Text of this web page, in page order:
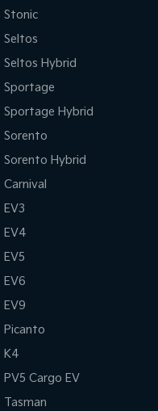
Stonic
Seltos
Seltos Hybrid
Sportage
Sportage Hybrid
Sorento
Sorento Hybrid
Carnival
EV3
EV4
EV5
EV6
EV9
Picanto
K4
PV5 Cargo EV
Tasman